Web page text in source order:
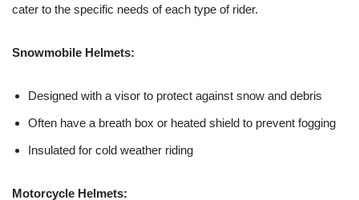
cater to the specific needs of each type of rider.
Snowmobile Helmets:
Designed with a visor to protect against snow and debris
Often have a breath box or heated shield to prevent fogging
Insulated for cold weather riding
Motorcycle Helmets: